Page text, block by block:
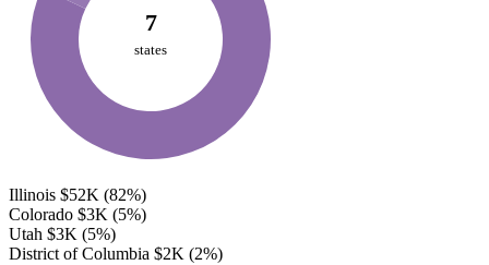
7
states
Illinois $52K (82%)
Colorado $3K (5%)
Utah $3K (5%)
District of Columbia $2K (2%)